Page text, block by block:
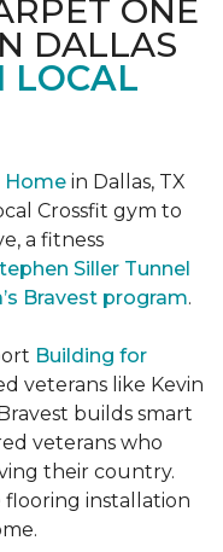
ONE
DALLAS
LOCAL
Home in Dallas, TX
Crossfit gym to
a fitness
Siller Tunnel
Bravest program.
Building for
veterans like Kevin
builds smart
veterans who
their country.
installation